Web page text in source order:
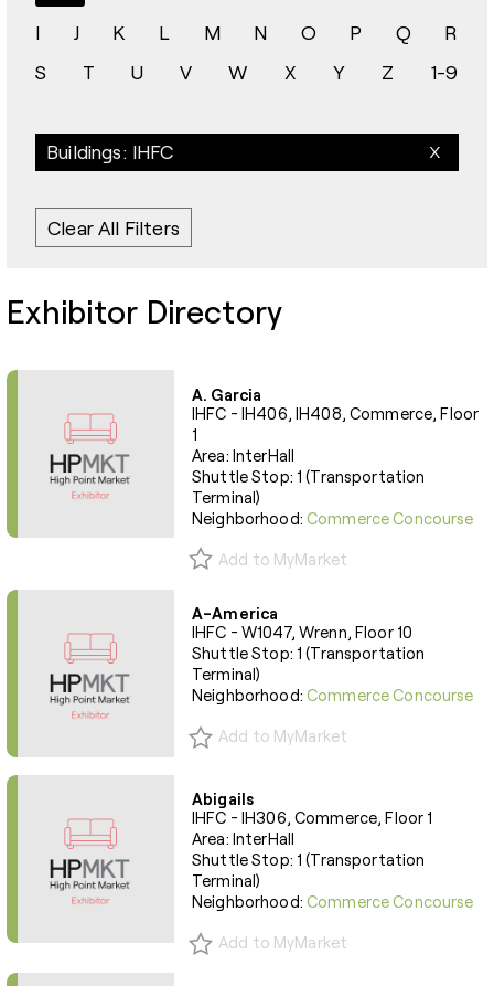
I
J K L M N O P Q
R
S
T U V W X Y Z 1-9
Buildings: IHFC
Clear All Filters
Exhibitor Directory
A. Garcia
IHFC - IH406, IH408, Commerce, Floor
1
Area: InterHall
Shuttle Stop: 1 (Transportation
Terminal)
Neighborhood:Commerce Concourse
Add to MyMarket
A-America
IHFC - W1047, Wrenn, Floor 10
Shuttle Stop: 1 (Transportation
Terminal)
Neighborhood:Commerce Concourse
Add to MyMarket
Abigails
IHFC - IH306, Commerce, Floor 1
Area: InterHall
Shuttle Stop: 1 (Transportation
Terminal)
Neighborhood:Commerce Concourse
Add to MyMarket